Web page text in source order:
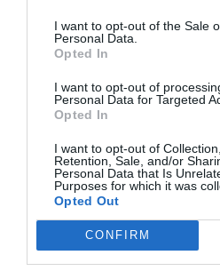
I want to opt-out of the Sale
Personal Data.
Opted In
I want to opt-out of
Personal Data for Targeted
Opted In
I want to opt-out of
Retention, Sale, and/or
Personal Data that Is
Purposes for which it was
Opted Out
CONFIRM
Melody 160, Hand Towel, 115 x 70
SUBSCRIBE TO
BE THE FIRST TO
NEWSLETTER TODAY!
Subscribe Now for Fresh Ideas,
Terms and Conditions, Privacy, and